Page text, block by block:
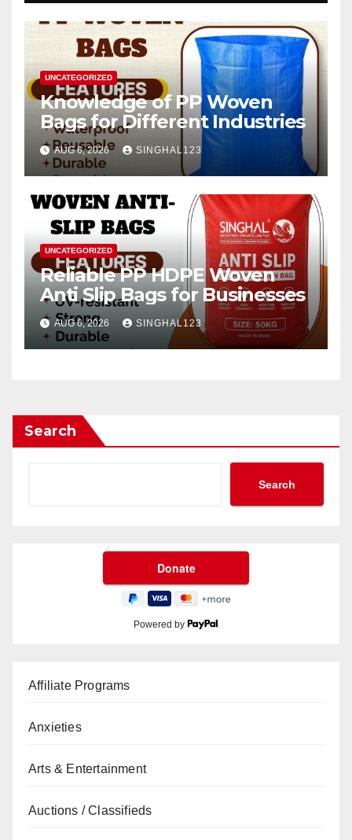
UNCATEGORIZED
Knowledge of PP Woven
Bags for Different Industries
AUG 6, 2026 SINGHAL123
UNCATEGORIZED
Reliable PP HDPE Woven
Anti Slip Bags for Businesses
AUG 6, 2026 SINGHAL123
Search
Search
Powered by
Affiliate Programs
Anxieties
Arts & Entertainment
Auctions / Classifieds